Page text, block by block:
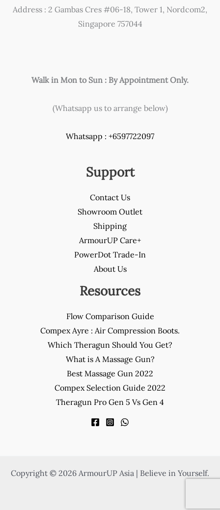
Address : 2 Gambas Cres #06-18, Tower 1, Nordcom2,
Singapore 757044
Walk in Mon to Sun : By Appointment Only.
(Whatsapp us to arrange below)
Whatsapp : +6597722097
Support
Contact Us
Showroom Outlet
Shipping
ArmourUP Care+
PowerDot Trade-In
About Us
Resources
Flow Comparison Guide
Compex Ayre : Air Compression Boots.
Which Theragun Should You Get?
What is A Massage Gun?
Best Massage Gun 2022
Compex Selection Guide 2022
Theragun Pro Gen 5 Vs Gen 4
Copyright © 2026 ArmourUP Asia | Believe in Yourself.